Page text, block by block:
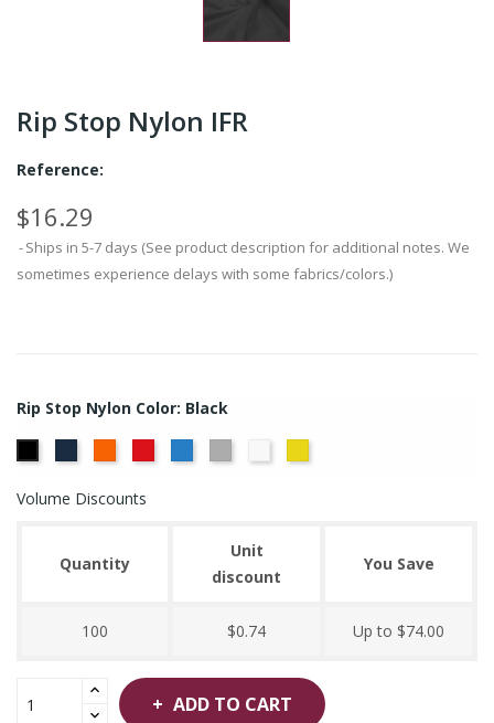
Rip Stop Nylon IFR
Reference:
$16.29
Ships in 5-7 days (See product description for additional notes. We
sometimes experience delays with some fabrics/colors.)
Rip Stop Nylon Color: Black
Volume Discounts
Quantity
Unit
discount
You Save
100 $0.74 Up to $74.00
ADD TO CART